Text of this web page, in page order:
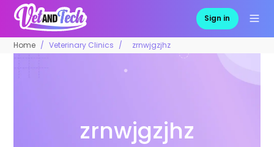
Sign in
Home Veterinary Clinics zrnwjgzjhz
zrnwjgzjhz